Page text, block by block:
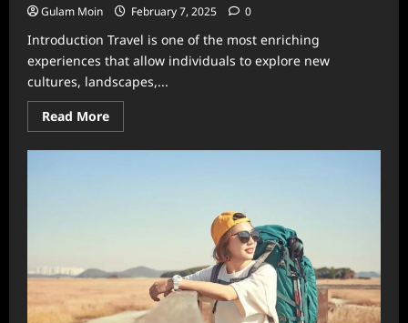
Gulam Moin February 7, 2025 0
Introduction Travel is one of the most enriching
experiences that allow individuals to explore new
cultures, landscapes,...
Read MoreRead
more
Exploring
Like
No
Other